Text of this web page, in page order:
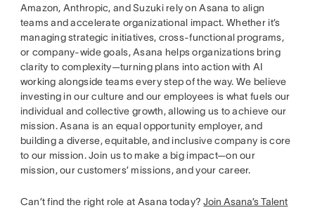
Amazon, Anthropic, and Suzuki rely on Asana to align
teams and accelerate organizational impact. Whether it’s
managing strategic initiatives, cross-functional programs,
or company-wide goals, Asana helps organizations bring
clarity to complexity—turning plans into action with AI
working alongside teams every step of the way. We believe
investing in our culture and our employees is what fuels our
individual and collective growth, allowing us to achieve our
mission. Asana is an equal opportunity employer, and
building a diverse, equitable, and inclusive company is core
to our mission. Join us to make a big impact—on our
mission, our customers’ missions, and your career.
Can’t find the right role at Asana today?Join Asana’s Talent